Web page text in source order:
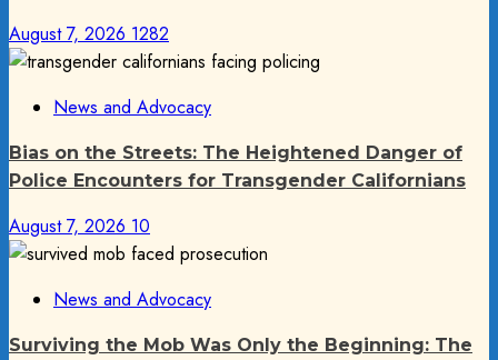
August 7, 2026 1282
News and Advocacy
Bias on the Streets: The Heightened Danger of
Police Encounters for Transgender Californians
August 7, 2026 10
News and Advocacy
Surviving the Mob Was Only the Beginning: The